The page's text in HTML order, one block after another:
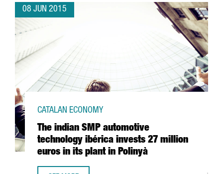
08 JUN 2015
The indian SMP automotive
technology ibérica invests 27 million
euros in its plant in Polinyà
CATALAN ECONOMY